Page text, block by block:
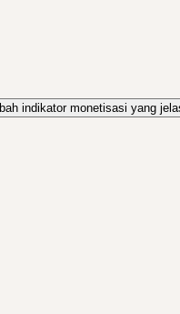
indikator monetisasi yang